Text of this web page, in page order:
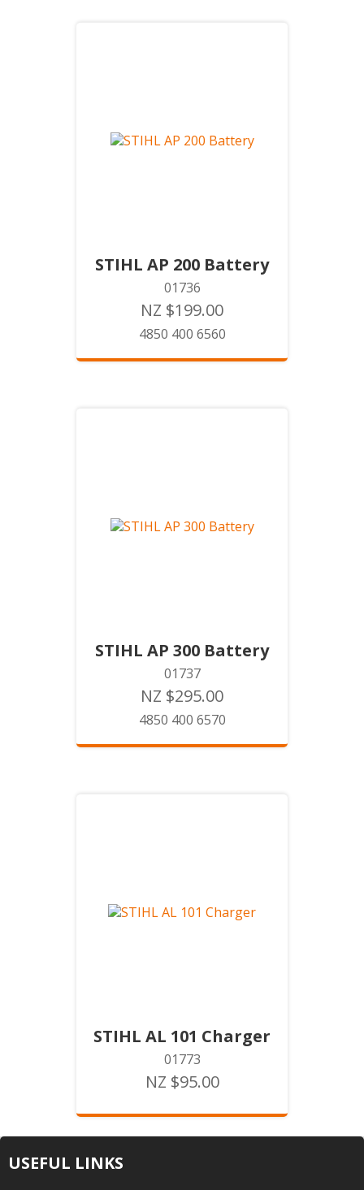
STIHL AP 200 Battery
01736
NZ $199.00
4850 400 6560
STIHL AP 300 Battery
01737
NZ $295.00
4850 400 6570
STIHL AL 101 Charger
01773
NZ $95.00
USEFUL LINKS